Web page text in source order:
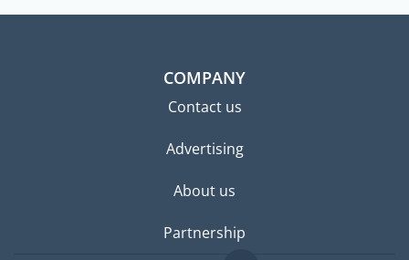
COMPANY
Contact us
Advertising
About us
Partnership